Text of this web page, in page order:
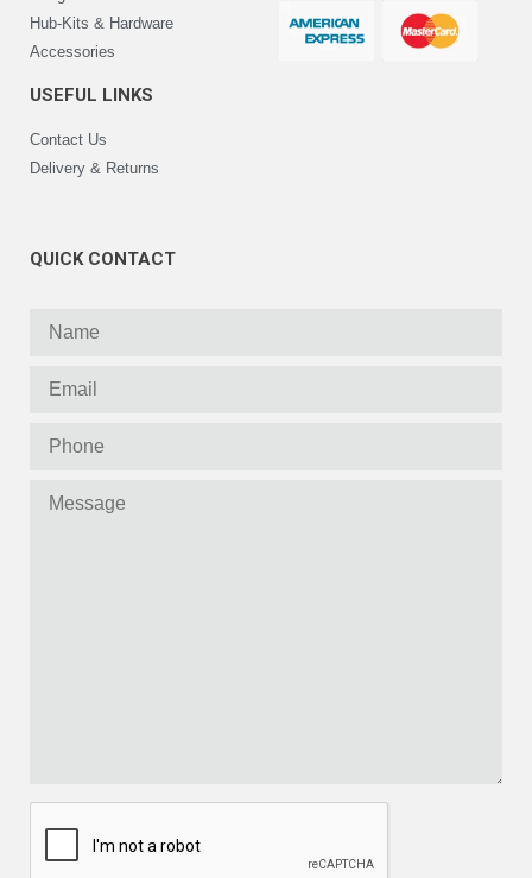
Hub-Kits & Hardware
Accessories
USEFUL LINKS
Contact Us
Delivery & Returns
QUICK CONTACT